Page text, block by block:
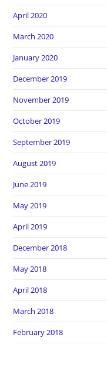
April 2020
March 2020
January 2020
December 2019
November 2019
October 2019
September 2019
August 2019
June 2019
May 2019
April 2019
December 2018
May 2018
April 2018
March 2018
February 2018